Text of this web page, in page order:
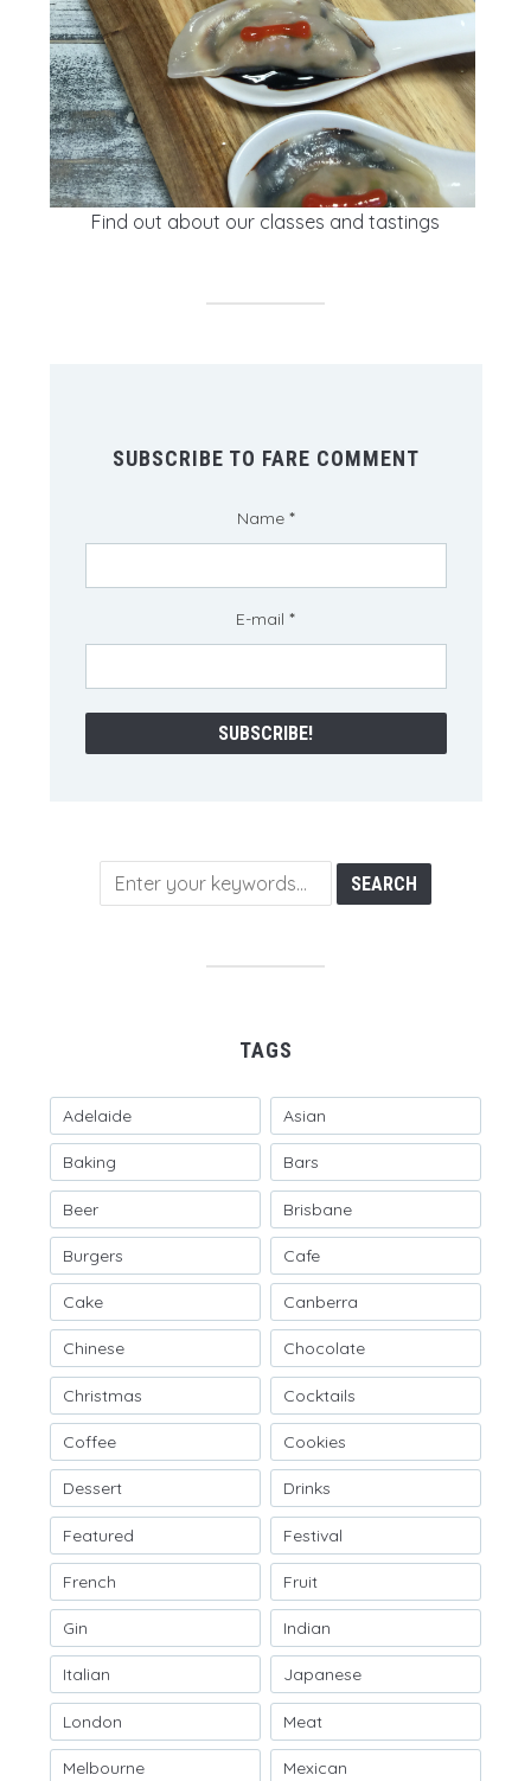
Find out about our classes and tastings
SUBSCRIBE TO FARE COMMENT
Name *
E-mail *
TAGS
Adelaide Asian
Baking Bars
Beer Brisbane
Burgers Cafe
Cake Canberra
Chinese Chocolate
Christmas Cocktails
Coffee Cookies
Dessert Drinks
Featured Festival
French Fruit
Gin Indian
Italian Japanese
London Meat
Melbourne Mexican